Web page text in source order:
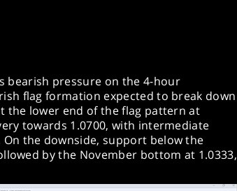
bearish pressure on the 4-hour
flag formation expected to break down
the lower end of the flag pattern at
towards 1.0700, with intermediate
On the downside, support below the
by the November bottom at 1.0333,